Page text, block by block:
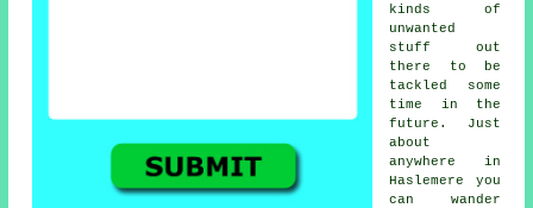
kinds of
unwanted
stuff out
there to be
tackled some
time in the
future. Just
about
anywhere in
Haslemere you
can wander